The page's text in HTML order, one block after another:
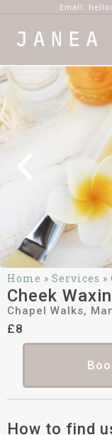
Email:
Home » Services »
Cheek
Chapel Walks,
£8
How to find